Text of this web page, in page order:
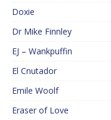
Doxie
Dr Mike Finnley
EJ – Wankpuffin
El Cnutador
Emile Woolf
Eraser of Love